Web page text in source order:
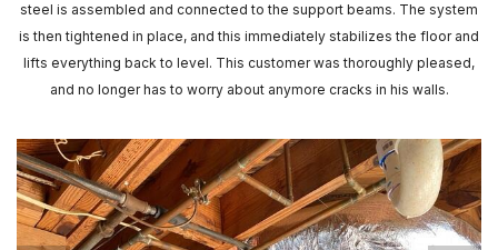
steel is assembled and connected to the support beams. The system
is then tightened in place, and this immediately stabilizes the floor and
lifts everything back to level. This customer was thoroughly pleased,
and no longer has to worry about anymore cracks in his walls.